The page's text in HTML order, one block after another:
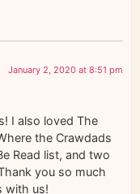
January 2, 2020 at 8:51 pm
I also loved The
the Crawdads
Read list, and two
you so much
with us!